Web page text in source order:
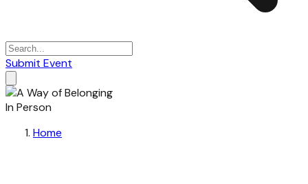
Submit Event
In Person
Home